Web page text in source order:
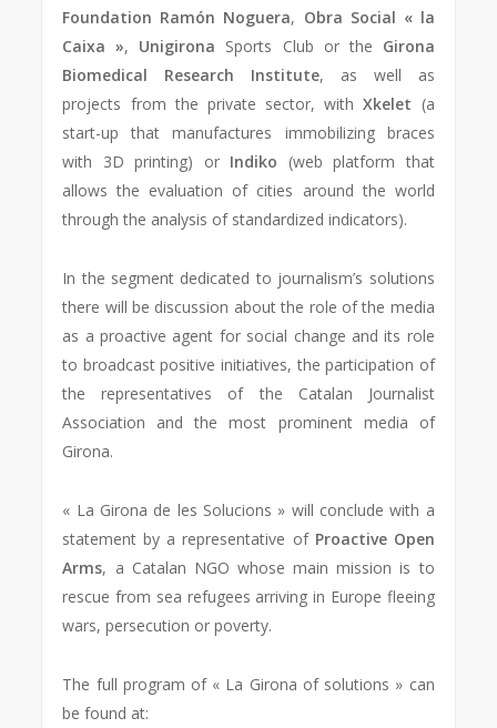
Foundation Ramón Noguera, Obra Social « la
Caixa », Unigirona Sports Club or the Girona
Biomedical Research Institute, as well as
projects from the private sector, withXkelet (a
start-up that manufactures immobilizing braces
with 3D printing) or Indiko (web platform that
allows the evaluation of cities around the world
through the analysis of standardized indicators).
In the segment dedicated to journalism’s solutions
there will be discussion about the role of the media
as a proactive agent for social change and its role
to broadcast positive initiatives, the participation of
the representatives of the Catalan Journalist
Association and the most prominent media of
Girona.
« La Girona de les Solucions » will conclude with a
statement by a representative of Proactive Open
Arms, a Catalan NGO whose main mission is to
rescue from sea refugees arriving in Europe fleeing
wars, persecution or poverty.
The full program of « La Girona of solutions » can
be found at: